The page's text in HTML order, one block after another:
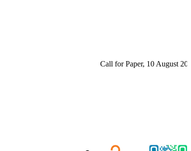
Call for Paper, 10 August